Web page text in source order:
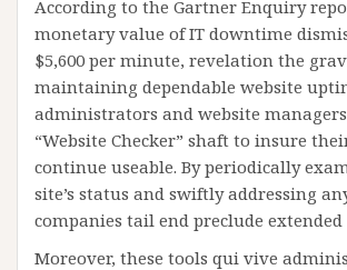
According to the Gartner Enquiry
monetary value of IT downtime
$5,600 per minute, revelation the
maintaining dependable website
administrators and website managers
“Website Checker” shaft to insure
continue useable. By periodically
site’s status and swiftly addressing
companies tail end preclude extended
Moreover, these tools qui vive